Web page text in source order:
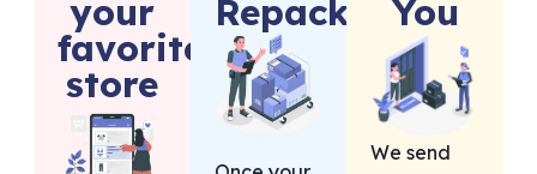
your
favorite
store
Repack You
We send